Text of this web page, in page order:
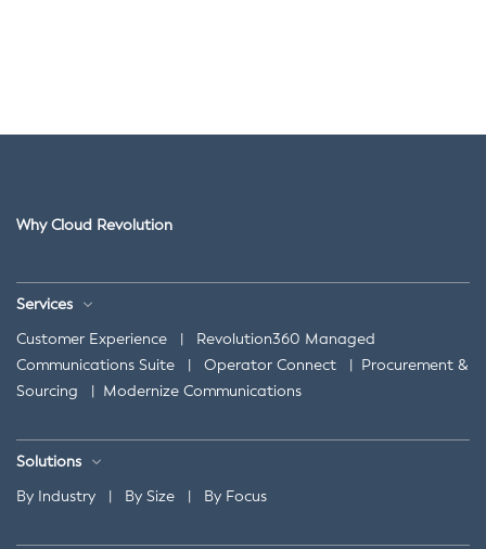
Why Cloud Revolution
Services
Customer Experience | Revolution360 Managed
Communications Suite | Operator Connect | Procurement &
Sourcing | Modernize Communications
Solutions
By Industry | By Size | By Focus